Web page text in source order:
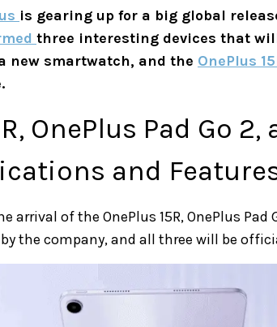
is gearing up for a big global
three interesting devices that
new smartwatch, and the OnePlus
OnePlus Pad Go
and
arrival of the OnePlus 15R, OnePlus Pad
the company, and all three will be